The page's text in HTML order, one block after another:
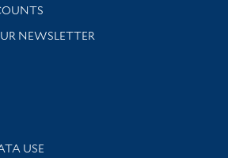
support
NEWSLETTER
library news and events
USE